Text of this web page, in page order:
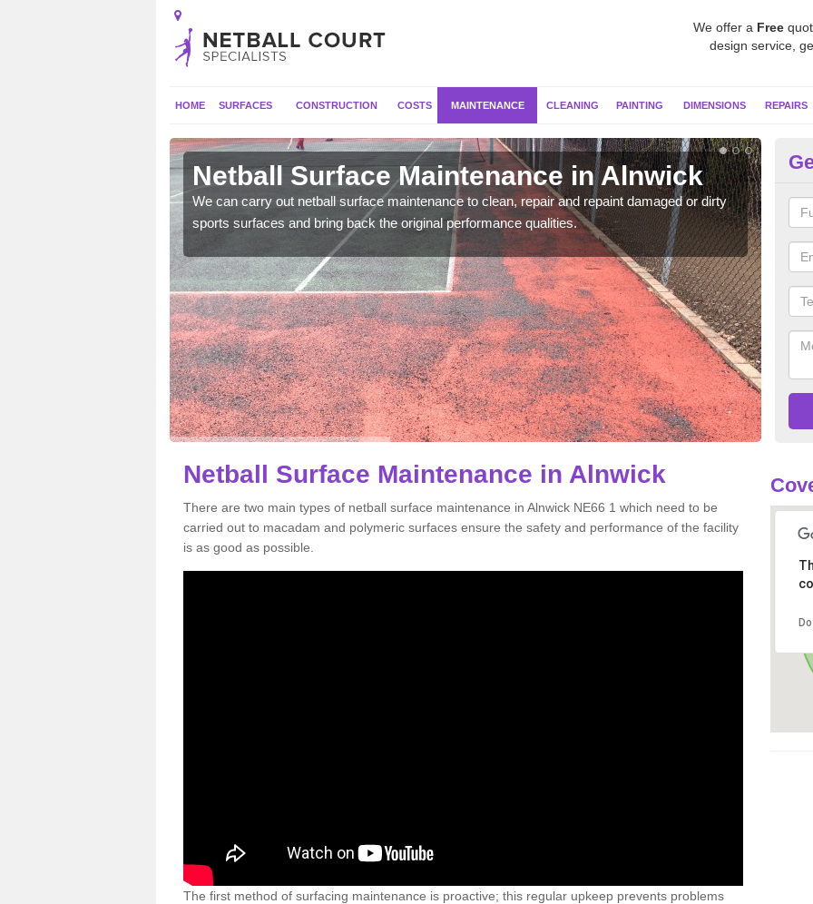
We offer a Free
design service,
HOME SURFACES CONSTRUCTION COSTS MAINTENANCE CLEANING PAINTING DIMENSIONS REPAIRS
Netball Surface Maintenance in Alnwick
We can carry out netball surface maintenance to clean, repair and repaint damaged or dirty
sports surfaces and bring back the original performance qualities.
Netball Surface Maintenance in Alnwick
There are two main types of netball surface maintenance in Alnwick NE66 1 which need to be
carried out to macadam and polymeric surfaces ensure the safety and performance of the facility
is as good as possible.
The first method of surfacing maintenance is proactive; this regular upkeep prevents problems